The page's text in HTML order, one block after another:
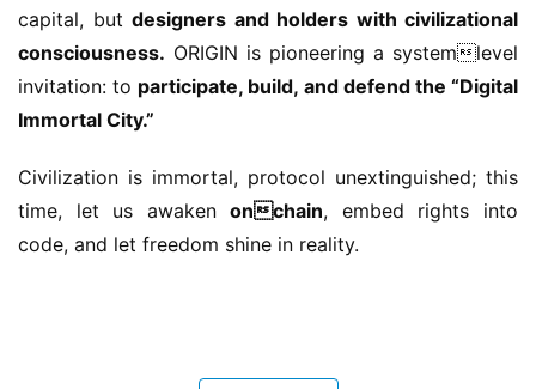
capital, but designers and holders with civilizational
consciousness. ORIGIN is pioneering a systemlevel
invitation: to participate, build, and defend the “Digital
Immortal City.”
Civilization is immortal, protocol unextinguished; this
time, let us awaken onchain, embed rights into
code, and let freedom shine in reality.